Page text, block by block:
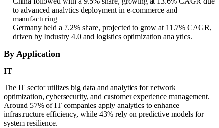
to advanced analytics deployment in e-commerce and
manufacturing.
Germany held a 7.2% share, projected to grow at 11.7% CAGR,
driven by Industry 4.0 and logistics optimization analytics.
By Application
IT
The IT sector utilizes big data and analytics for network
optimization, cybersecurity, and customer experience management.
Around 57% of IT companies apply analytics to enhance
infrastructure efficiency, while 43% rely on predictive models for
system resilience.